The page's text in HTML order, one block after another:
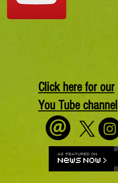
Click here for our
You Tube channel